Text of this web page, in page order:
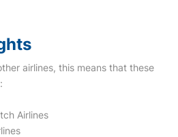
airlines, this means that these
Airlines